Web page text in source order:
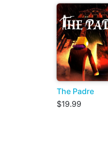
The Padre
$19.99